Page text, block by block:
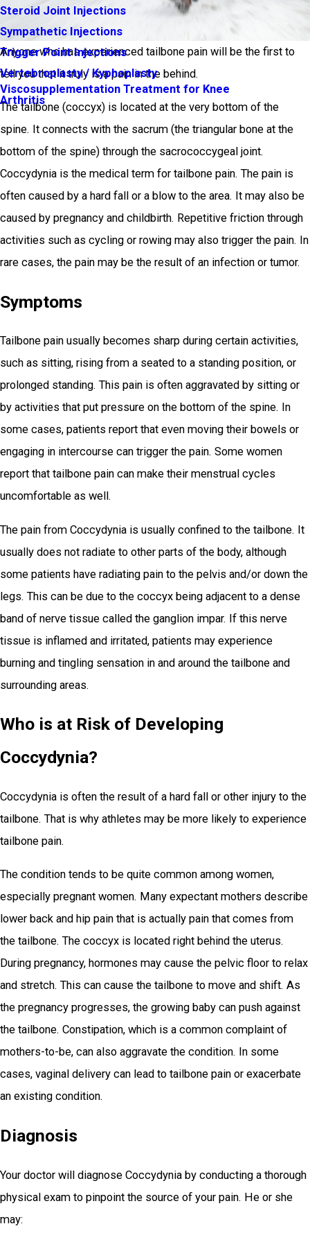
Steroid Joint Injections
Sympathetic Injections
Trigger Point Injections
Vertebroplasty / Kyphoplasty
Viscosupplementation Treatment for Knee
Arthritis
Anyone who has experienced tailbone pain will be the first to
tell you that it truly is a pain in the behind.
The tailbone (coccyx) is located at the very bottom of the
spine. It connects with the sacrum (the triangular bone at the
bottom of the spine) through the sacrococcygeal joint.
Coccydynia is the medical term for tailbone pain. The pain is
often caused by a hard fall or a blow to the area. It may also be
caused by pregnancy and childbirth. Repetitive friction through
activities such as cycling or rowing may also trigger the pain. In
rare cases, the pain may be the result of an infection or tumor.
Symptoms
Tailbone pain usually becomes sharp during certain activities,
such as sitting, rising from a seated to a standing position, or
prolonged standing. This pain is often aggravated by sitting or
by activities that put pressure on the bottom of the spine. In
some cases, patients report that even moving their bowels or
engaging in intercourse can trigger the pain. Some women
report that tailbone pain can make their menstrual cycles
uncomfortable as well.
The pain from Coccydynia is usually confined to the tailbone. It
usually does not radiate to other parts of the body, although
some patients have radiating pain to the pelvis and/or down the
legs. This can be due to the coccyx being adjacent to a dense
band of nerve tissue called the ganglion impar. If this nerve
tissue is inflamed and irritated, patients may experience
burning and tingling sensation in and around the tailbone and
surrounding areas.
Who is at Risk of Developing
Coccydynia?
Coccydynia is often the result of a hard fall or other injury to the
tailbone. That is why athletes may be more likely to experience
tailbone pain.
The condition tends to be quite common among women,
especially pregnant women. Many expectant mothers describe
lower back and hip pain that is actually pain that comes from
the tailbone. The coccyx is located right behind the uterus.
During pregnancy, hormones may cause the pelvic floor to relax
and stretch. This can cause the tailbone to move and shift. As
the pregnancy progresses, the growing baby can push against
the tailbone. Constipation, which is a common complaint of
mothers-to-be, can also aggravate the condition. In some
cases, vaginal delivery can lead to tailbone pain or exacerbate
an existing condition.
Diagnosis
Your doctor will diagnose Coccydynia by conducting a thorough
physical exam to pinpoint the source of your pain. He or she
may: